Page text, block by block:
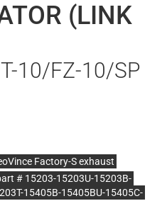
(LINK
10/FZ-10/SP
Factory-S exhaust
# 15203-15203U-15203B-
15405B-15405BU-15405C-